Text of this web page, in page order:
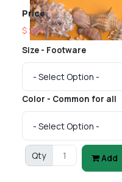
Price
$ 260
Size - Footware
Color - Common for all
Qty Add